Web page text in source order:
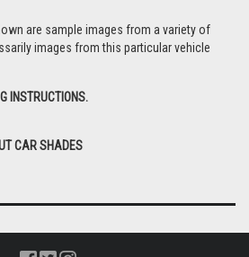
are sample images from a variety of
images from this particular vehicle
INSTRUCTIONS.
CAR SHADES